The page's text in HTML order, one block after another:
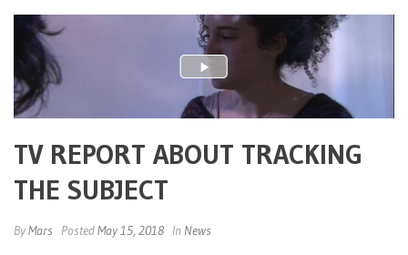
TV REPORT ABOUT TRACKING
THE SUBJECT
ByMars PostedMay 15, 2018 In News